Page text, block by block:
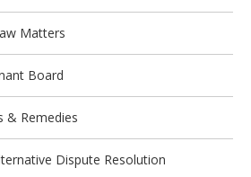
Matters
Board
& Remedies
Dispute Resolution